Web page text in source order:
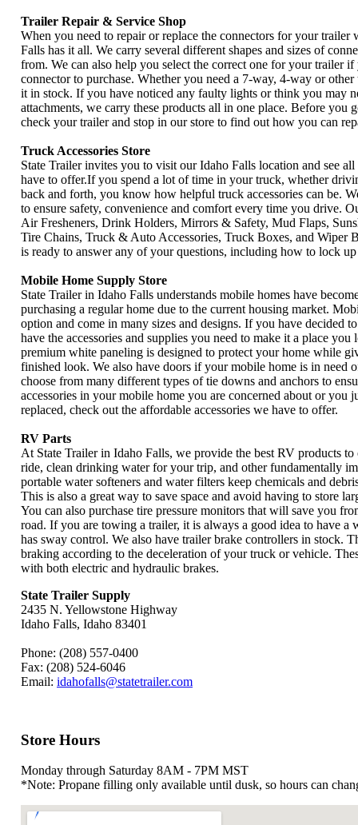
Trailer Repair & Service Shop
When you need to repair or replace the connectors for your trailer
Falls has it all. We carry several different shapes and sizes of
from. We can also help you select the correct one for your trailer
connector to purchase. Whether you need a 7-way, 4-way or
it in stock. If you have noticed any faulty lights or think you may
attachments, we carry these products all in one place. Before you
check your trailer and stop in our store to find out how you can
Truck Accessories Store
State Trailer invites you to visit our Idaho Falls location and see
have to offer.If you spend a lot of time in your truck, whether
back and forth, you know how helpful truck accessories can be.
to ensure safety, convenience and comfort every time you drive.
Air Fresheners, Drink Holders, Mirrors & Safety, Mud Flaps,
Tire Chains, Truck & Auto Accessories, Truck Boxes, and Wiper
is ready to answer any of your questions, including how to lock up
Mobile Home Supply Store
State Trailer in Idaho Falls understands mobile homes have
purchasing a regular home due to the current housing market.
option and come in many sizes and designs. If you have decided
have the accessories and supplies you need to make it a place
premium white paneling is designed to protect your home while
finished look. We also have doors if your mobile home is in need
choose from many different types of tie downs and anchors to
accessories in your mobile home you are concerned about or you
replaced, check out the affordable accessories we have to offer.
RV Parts
At State Trailer in Idaho Falls, we provide the best RV products to
ride, clean drinking water for your trip, and other fundamentally
portable water softeners and water filters keep chemicals and
This is also a great way to save space and avoid having to store
You can also purchase tire pressure monitors that will save you
road. If you are towing a trailer, it is always a good idea to have a
has sway control. We also have trailer brake controllers in stock.
braking according to the deceleration of your truck or vehicle.
with both electric and hydraulic brakes.
State Trailer Supply
2435 N. Yellowstone Highway
Idaho Falls, Idaho 83401
Phone: (208) 557-0400
Fax: (208) 524-6046
Email: idahofalls@statetrailer.com
Store Hours
Monday through Saturday 8AM - 7PM MST
*Note: Propane filling only available until dusk, so hours can